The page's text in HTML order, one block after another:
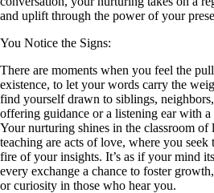
and uplift through the power of your
You Notice the Signs:
There are moments when you feel the
existence, to let your words carry the
find yourself drawn to siblings,
offering guidance or a listening ear with
Your nurturing shines in the classroom of
teaching are acts of love, where you
fire of your insights. It’s as if your mind
every exchange a chance to foster
or curiosity in those who hear you.